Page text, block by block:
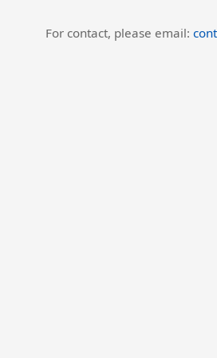
For contact, please email: